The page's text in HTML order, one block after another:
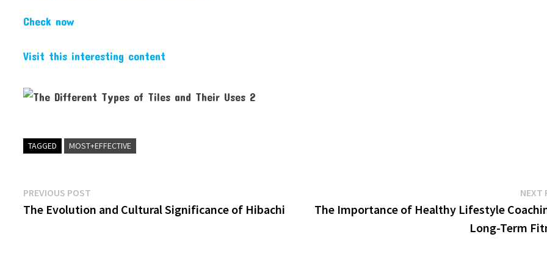
Check now
Visit this interesting content
TAGGED MOST+EFFECTIVE
Post
navigation
PREVIOUS POST
post:
The Evolution and Cultural Significance of Hibachi
NEXT
The Importance of Healthy Lifestyle
Long-Term